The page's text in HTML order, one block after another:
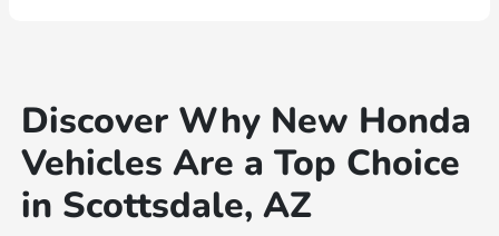
Discover Why New Honda
Vehicles Are a Top Choice
in Scottsdale, AZ